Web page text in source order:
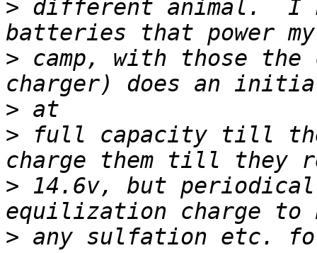
> different animal.  I
> camp, with those
>
> full capacity till
> 14.6v, but
> any sulfation etc.